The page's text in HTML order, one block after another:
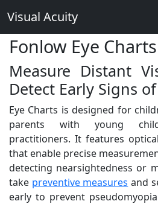
Visual Acuity
Fonlow Eye Charts
Measure Distant
Detect Early Signs
Eye Charts is designed for
parents with young
practitioners. It features
that enable precise
detecting nearsightedness or
take preventive measures and
early to prevent